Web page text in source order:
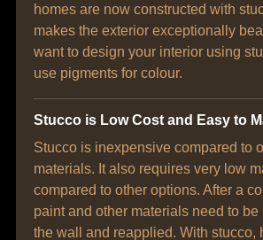
homes are now constructed with
makes the exterior exceptionally
want to design your interior using
use pigments for colour.
Stucco is Low Cost and Easy to
Stucco is inexpensive compared to
materials. It also requires very low
compared to other options. After a
paint and other materials need to be
the wall and reapplied. With stucco,